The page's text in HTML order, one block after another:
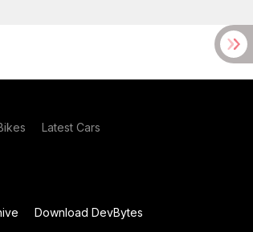
Latest Cars
Download DevBytes